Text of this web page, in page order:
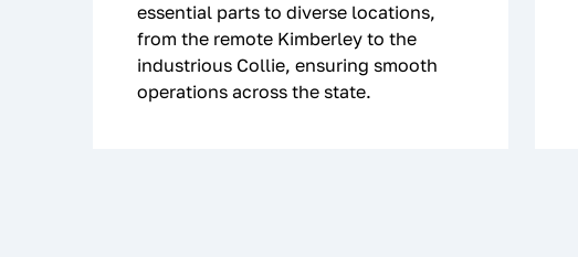
essential parts to diverse locations,
from the remote Kimberley to the
industrious Collie, ensuring smooth
operations across the state.